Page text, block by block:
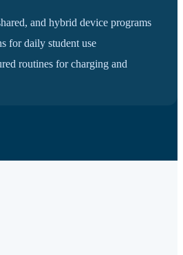
and hybrid device programs
for daily student use
routines for charging and